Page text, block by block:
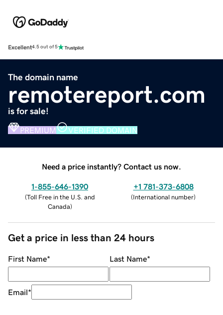
Excellent4.5 out of 5
The domain name
remotereport.com
is for sale!
PREMIUM VERIFIED DOMAIN
Need a price instantly? Contact us now.
1-855-646-1390
(Toll Free in the U.S. and
Canada)
+1 781-373-6808
(International number)
Get a price in less than 24 hours
First Name* Last Name*
Email*